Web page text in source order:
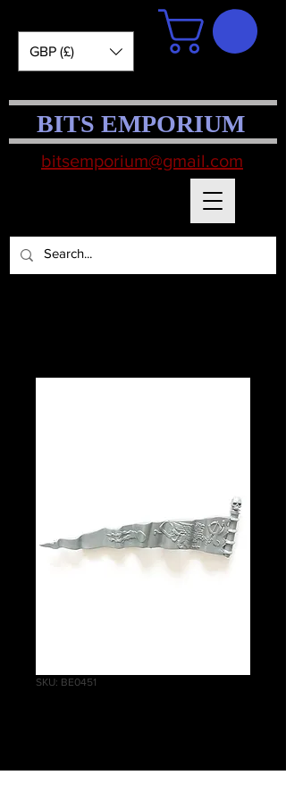
BITS EMPORIUM
GBP (£)
bitsemporium@gmail.com
SKU: BE0451
£0.50Price